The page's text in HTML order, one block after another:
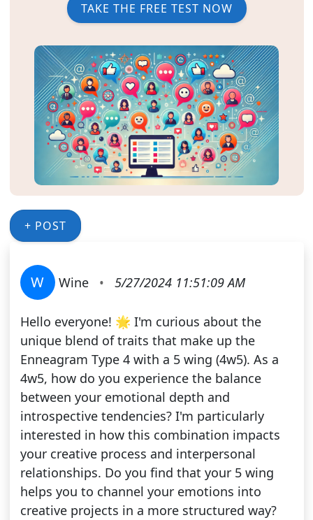
TAKE THE FREE TEST NOW
+ POST
W Wine • 5/27/2024 11:51:09 AM
Hello everyone! 🌟 I'm curious about the
unique blend of traits that make up the
Enneagram Type 4 with a 5 wing (4w5). As a
4w5, how do you experience the balance
between your emotional depth and
introspective tendencies? I'm particularly
interested in how this combination impacts
your creative process and interpersonal
relationships. Do you find that your 5 wing
helps you to channel your emotions into
creative projects in a more structured way?